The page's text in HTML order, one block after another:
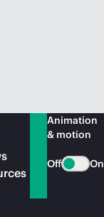
Animation
& motion
Off On